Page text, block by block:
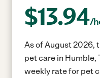
$13.94/
As of August 2026,
pet care in Humble,
weekly rate for pet